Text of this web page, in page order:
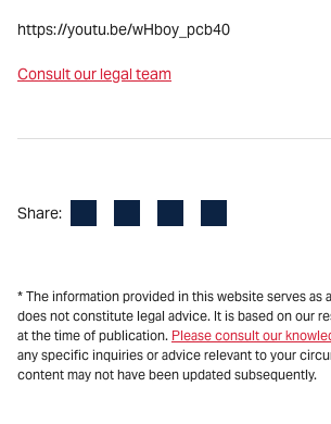
https://youtu.be/wHboy_pcb40
Consult our legal team
Share:
* The information provided in this website serves as
does not constitute legal advice. It is based on our
at the time of publication. Please consult our
any specific inquiries or advice relevant to your
content may not have been updated subsequently.